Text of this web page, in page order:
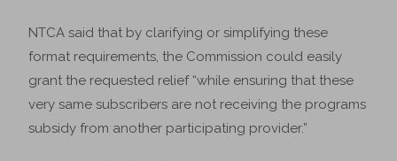
NTCA said that by clarifying or simplifying these
format requirements, the Commission could easily
grant the requested relief “while ensuring that these
very same subscribers are not receiving the programs
subsidy from another participating provider.”